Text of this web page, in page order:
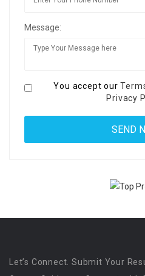
Message:
You accept our
Privacy
Let’s Connect. Submit Your